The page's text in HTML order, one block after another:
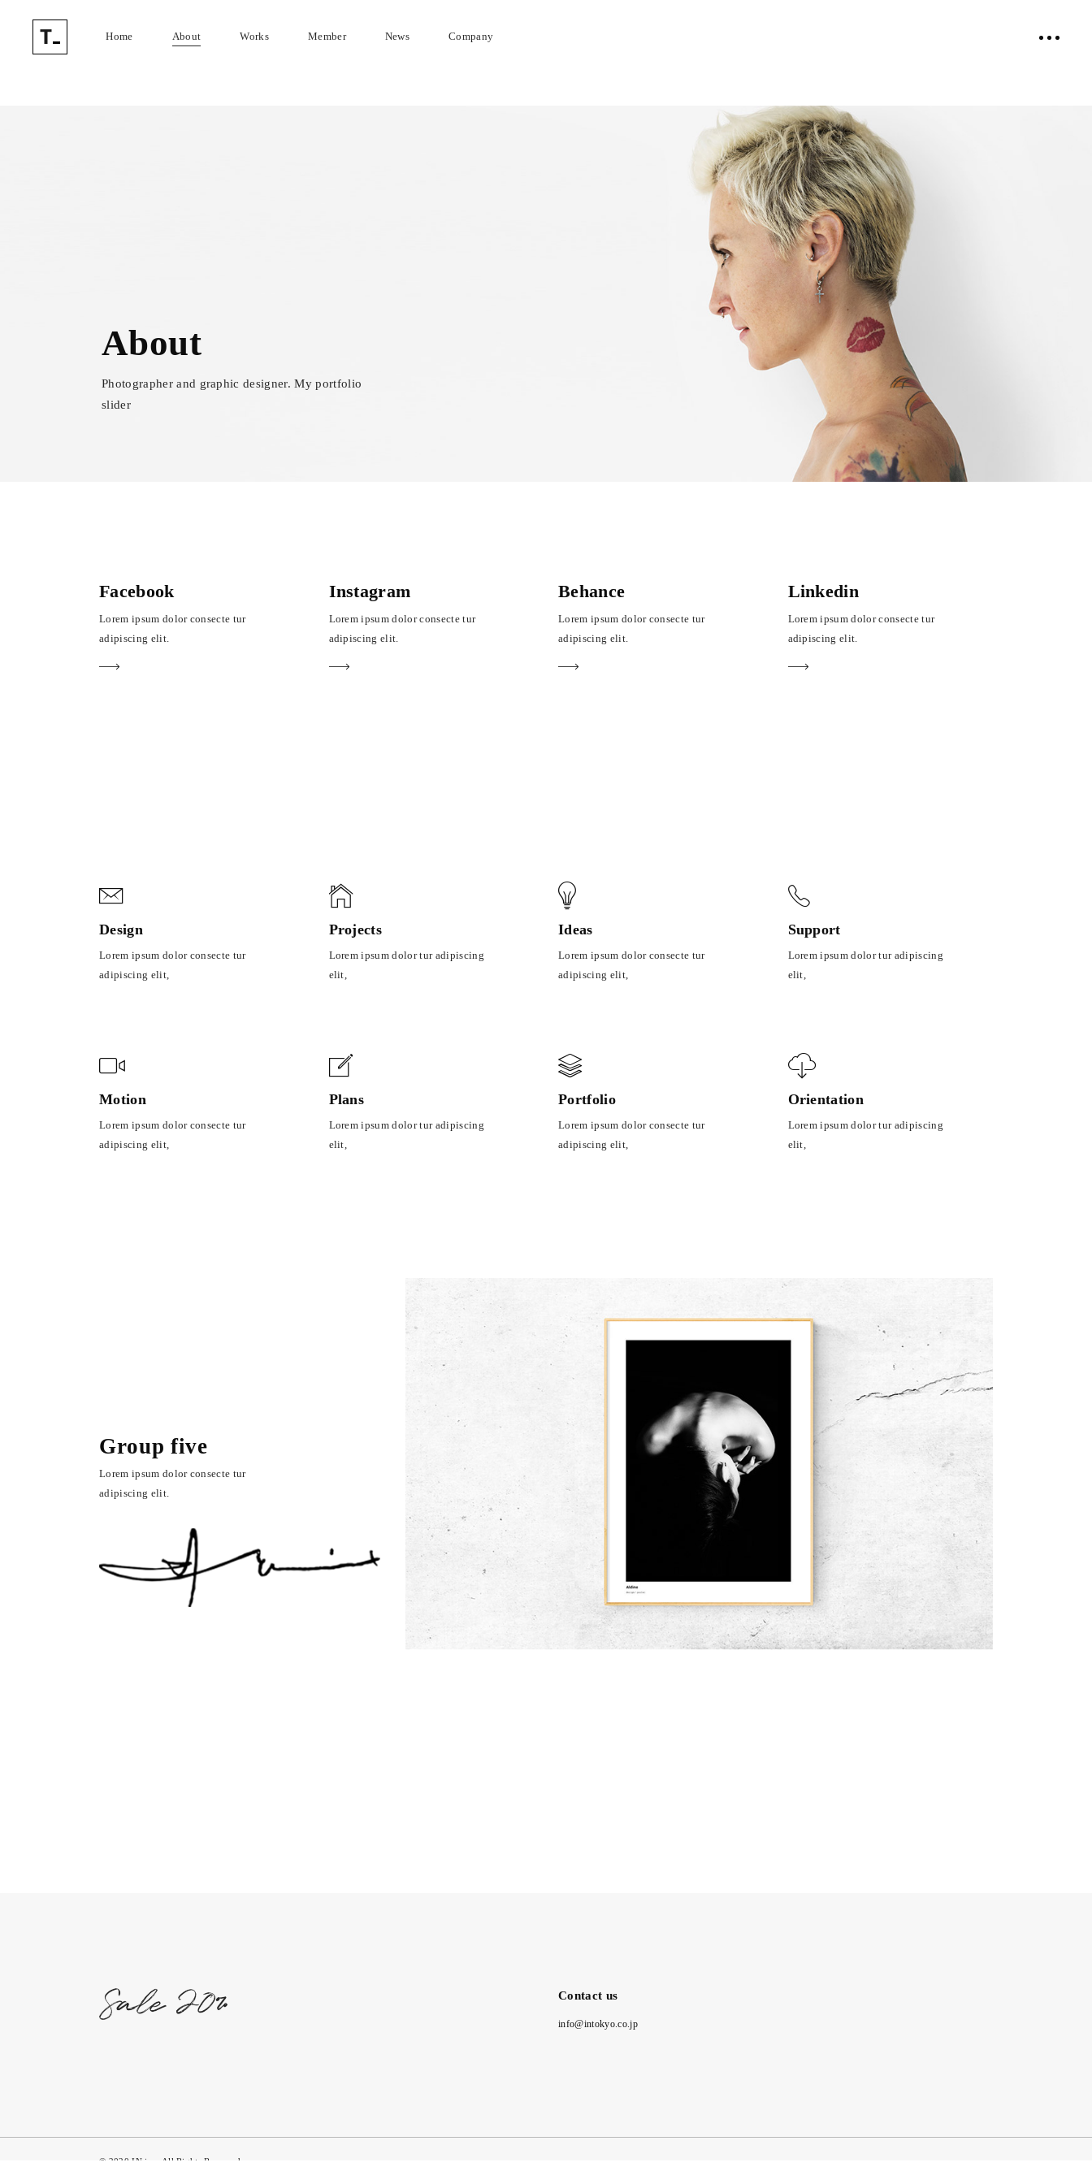
Home About Works Member News Company
About
Photographer and graphic designer. My portfolio
slider
Facebook
Lorem ipsum dolor consecte tur
adipiscing elit.
Instagram
Lorem ipsum dolor consecte tur
adipiscing elit.
Behance
Lorem ipsum dolor consecte tur
adipiscing elit.
Linkedin
Lorem ipsum dolor consecte tur
adipiscing elit.
Design
Lorem ipsum dolor consecte tur
adipiscing elit,
Projects
Lorem ipsum dolor tur adipiscing
elit,
Ideas
Lorem ipsum dolor consecte tur
adipiscing elit,
Support
Lorem ipsum dolor tur adipiscing
elit,
Motion
Lorem ipsum dolor consecte tur
adipiscing elit,
Plans
Lorem ipsum dolor tur adipiscing
elit,
Portfolio
Lorem ipsum dolor consecte tur
adipiscing elit,
Orientation
Lorem ipsum dolor tur adipiscing
elit,
Group five
Lorem ipsum dolor consecte tur
adipiscing elit.
Contact us
info@intokyo.co.jp
© 2020 IN,inc. All Rights Reserved.